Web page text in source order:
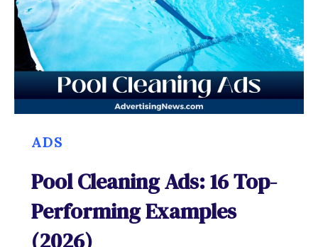
ADS
Pool Cleaning Ads: 16 Top-
Performing Examples
(2026)